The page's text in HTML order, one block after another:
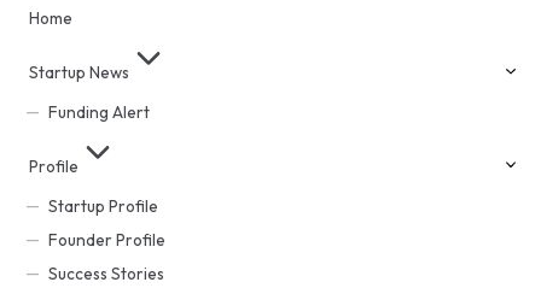
Home
Startup News
Funding Alert
Profile
Startup Profile
Founder Profile
Success Stories